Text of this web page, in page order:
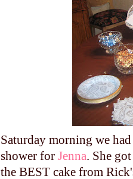
Saturday morning we
shower for Jenna. She
the BEST cake from